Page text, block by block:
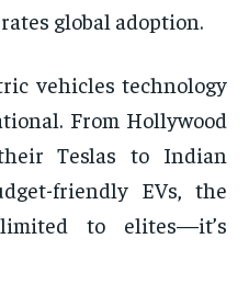
global adoption.
vehicles technology
From Hollywood
Teslas to Indian
friendly EVs, the
to elites—it’s